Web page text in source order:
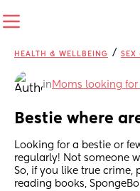
HEALTH & WELLBEING / SEX
in Moms looking for
Bestie where
Looking for a bestie or
regularly! Not someone
So, if you like true crime,
reading books,